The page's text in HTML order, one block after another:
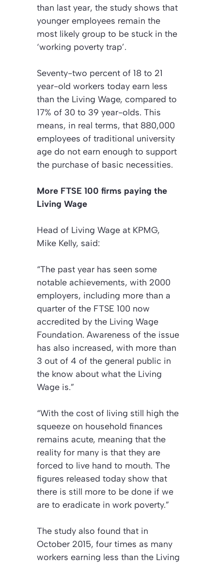
than last year, the study shows that
younger employees remain the
most likely group to be stuck in the
‘working poverty trap’.
Seventy-two percent of 18 to 21
year-old workers today earn less
than the Living Wage, compared to
17% of 30 to 39 year-olds. This
means, in real terms, that 880,000
employees of traditional university
age do not earn enough to support
the purchase of basic necessities.
More FTSE 100 firms paying the
Living Wage
Head of Living Wage at KPMG,
Mike Kelly, said:
“The past year has seen some
notable achievements, with 2000
employers, including more than a
quarter of the FTSE 100 now
accredited by the Living Wage
Foundation. Awareness of the issue
has also increased, with more than
3 out of 4 of the general public in
the know about what the Living
Wage is.”
“With the cost of living still high the
squeeze on household finances
remains acute, meaning that the
reality for many is that they are
forced to live hand to mouth. The
figures released today show that
there is still more to be done if we
are to eradicate in work poverty.”
The study also found that in
October 2015, four times as many
workers earning less than the Living